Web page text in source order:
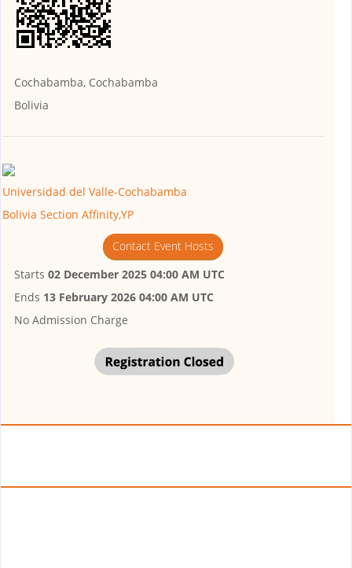
Cochabamba, Cochabamba
Bolivia
Universidad del Valle-Cochabamba
Bolivia Section Affinity,YP
Contact Event Hosts
Starts 02 December 2025 04:00 AM UTC
Ends 13 February 2026 04:00 AM UTC
No Admission Charge